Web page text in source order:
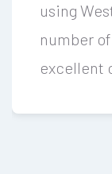
using
number
excellent